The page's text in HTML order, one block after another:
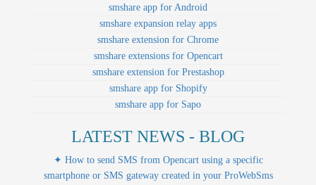
smshare app for Android
smshare expansion relay apps
smshare extension for Chrome
smshare extensions for Opencart
smshare extension for Prestashop
smshare app for Shopify
smshare app for Sapo
LATEST NEWS - BLOG
✦ How to send SMS from Opencart using a specific
smartphone or SMS gateway created in your ProWebSms